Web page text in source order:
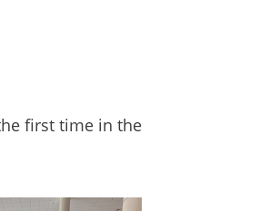
first time in the